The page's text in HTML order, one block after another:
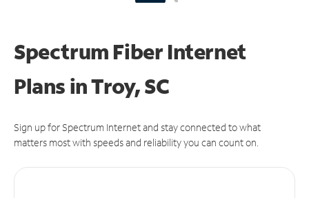
Spectrum Fiber Internet
Plans in Troy, SC
Sign up for Spectrum Internet and stay connected to what
matters most with speeds and reliability you can count on.